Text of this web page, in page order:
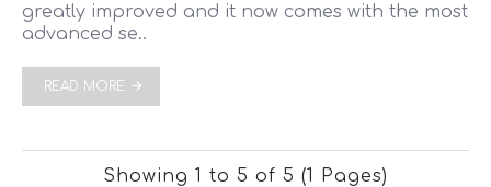
greatly improved and it now comes with the most
advanced se..
READ MORE
Showing 1 to 5 of 5 (1 Pages)